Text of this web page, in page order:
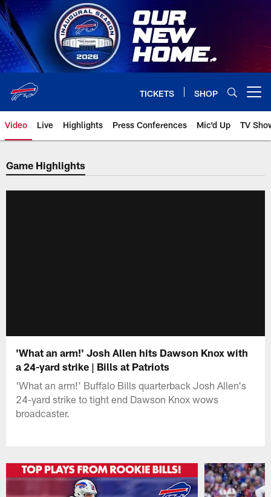
Skip
to
main
content
TICKETS SHOP
Video Live Highlights Press Conferences Mic'd Up TV
Game Highlights
'What an arm!' Josh Allen hits Dawson Knox with
a 24-yard strike | Bills at Patriots
'What an arm!' Buffalo Bills quarterback Josh Allen's
24-yard strike to tight end Dawson Knox wows
broadcaster.